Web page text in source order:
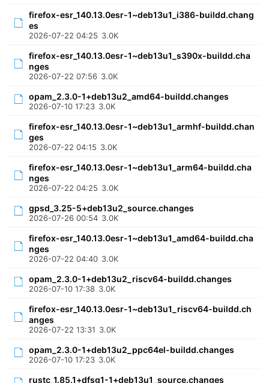
firefox-esr_140.13.0esr-1~deb13u1_i386-buildd.chang
es
2026-07-22 04:25 3.0K
firefox-esr_140.13.0esr-1~deb13u1_s390x-buildd.cha
nges
2026-07-22 07:56 3.0K
opam_2.3.0-1+deb13u2_amd64-buildd.changes
2026-07-10 17:23 3.0K
firefox-esr_140.13.0esr-1~deb13u1_armhf-buildd.chan
ges
2026-07-22 04:15 3.0K
firefox-esr_140.13.0esr-1~deb13u1_arm64-buildd.cha
nges
2026-07-22 04:25 3.0K
gpsd_3.25-5+deb13u2_source.changes
2026-07-26 00:54 3.0K
firefox-esr_140.13.0esr-1~deb13u1_amd64-buildd.cha
nges
2026-07-22 04:40 3.0K
opam_2.3.0-1+deb13u2_riscv64-buildd.changes
2026-07-10 17:38 3.0K
firefox-esr_140.13.0esr-1~deb13u1_riscv64-buildd.ch
anges
2026-07-22 13:31 3.0K
opam_2.3.0-1+deb13u2_ppc64el-buildd.changes
2026-07-10 17:23 3.0K
rustc_1.85.1+dfsg1-1+deb13u1_source.changes